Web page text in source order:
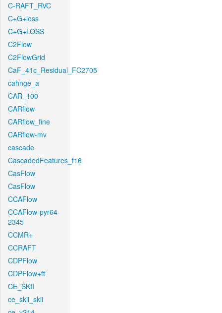
C-RAFT_RVC
C+G+loss
C+G+LOSS
C2Flow
C2FlowGrid
CaF_41c_Residual_FC2705
cahnge_a
CAR_100
CARflow
CARflow_fine
CARflow-mv
cascade
CascadedFeatures_f16
CasFlow
CasFlow
CCAFlow
CCAFlow-pyr64-
2345
CCMR+
CCRAFT
CDPFlow
CDPFlow+ft
CE_SKII
ce_skii_skii